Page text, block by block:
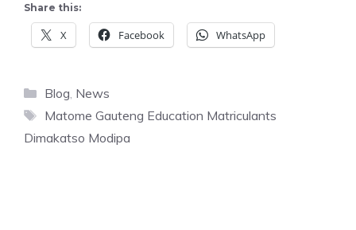
Share this:
X Facebook WhatsApp
Categories
Blog News
Tags
Matome Gauteng Education Matriculants
Dimakatso Modipa